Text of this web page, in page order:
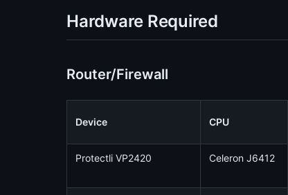
Hardware Required
Router/Firewall
Device CPU
Protectli VP2420 Celeron J6412